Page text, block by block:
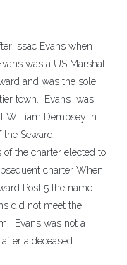
Issac Evans when
was a US Marshal
and was the sole
town. Evans was
William Dempsey in
the Seward
the charter elected to
charter When
Post 5 the name
did not meet the
Evans was not a
a deceased